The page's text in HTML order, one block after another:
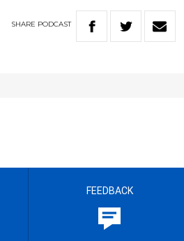
SHARE PODCAST
FEEDBACK